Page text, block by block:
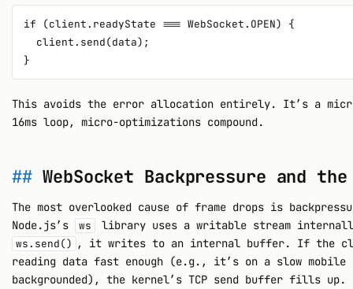
if (client.readyState === WebSocket.OPEN) {
  client.send(data);
This avoids the error allocation entirely. It’s a
16ms loop, micro-optimizations compound.
WebSocket Backpressure and
The most overlooked cause of frame drops is
Node.js’s
ws library uses a writable stream
ws.send() , it writes to an internal buffer. If the
reading data fast enough (e.g., it’s on a slow
backgrounded), the kernel’s TCP send buffer fills